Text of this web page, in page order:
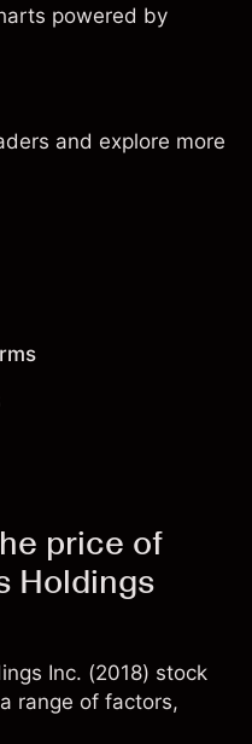
powered by
and explore more
price of
Holdings
Inc. (2018) stock
range of factors,